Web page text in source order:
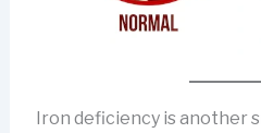
Iron deficiency is another